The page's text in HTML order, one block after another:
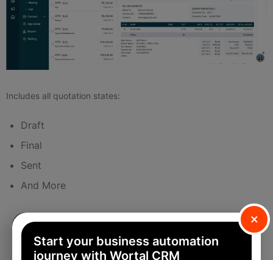
Includes all quotation states:
Draft
Final
Sent
And More
×
Start your business automation
journey with Wortal CRM